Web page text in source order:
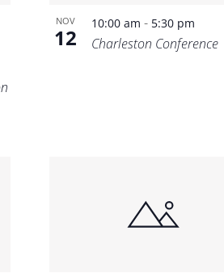
NOV
12
10:00 am - 5:30 pm
Charleston Conference